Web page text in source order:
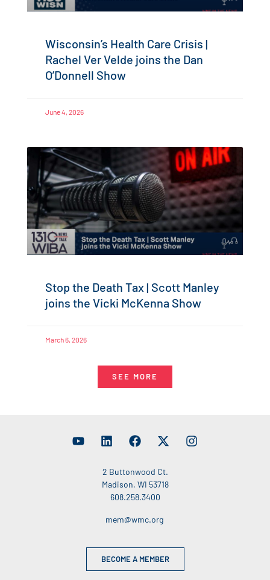
Wisconsin’s Health Care Crisis |
Rachel Ver Velde joins the Dan
O’Donnell Show
June 4, 2026
Stop the Death Tax | Scott Manley
joins the Vicki McKenna Show
March 6, 2026
SEE MORE
2 Buttonwood Ct.
Madison, WI 53718
608.258.3400
mem@wmc.org
BECOME A MEMBER